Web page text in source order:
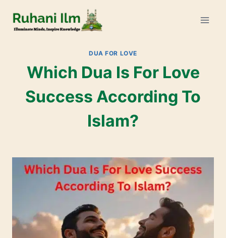
DUA FOR LOVE
Which Dua Is For Love
Success According To
Islam?